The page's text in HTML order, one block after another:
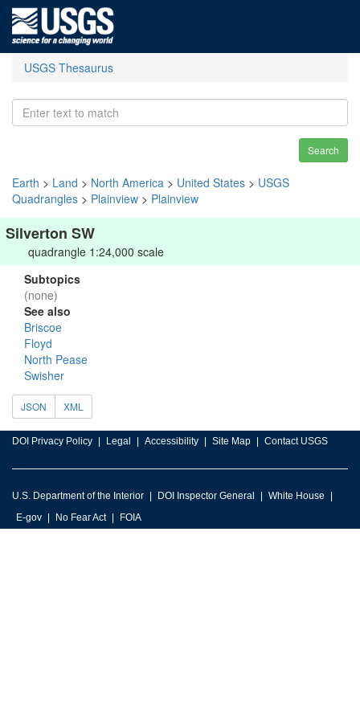
USGS Thesaurus
Search
Earth > Land > North America > United States > USGS
Quadrangles > Plainview > Plainview
Silverton SW
quadrangle 1:24,000 scale
Subtopics
(none)
See also
Briscoe
Floyd
North Pease
Swisher
JSON XML
DOI Privacy Policy Legal Accessibility Site Map Contact USGS
U.S. Department of the Interior DOI Inspector General
White House
E-gov
No Fear Act FOIA